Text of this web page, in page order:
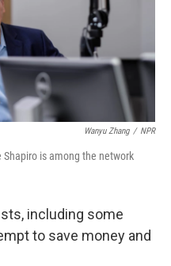
I
n
Wanyu Zhang / NPR
is among the network
including some
to save money and